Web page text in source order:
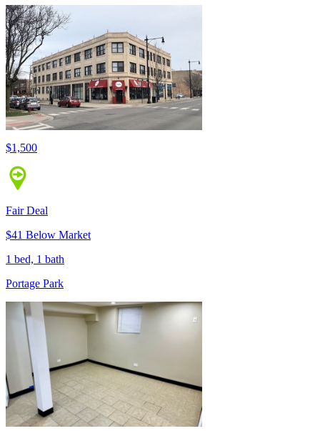
$1,500
Fair Deal
$41 Below Market
1 bed, 1 bath
Portage Park